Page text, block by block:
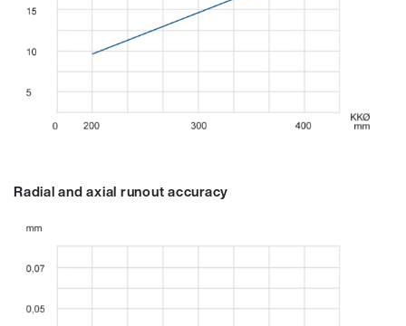
Radial and axial runout accuracy